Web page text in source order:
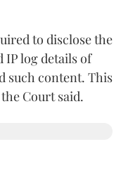
to disclose the
IP log details of
such content. This
Court said.